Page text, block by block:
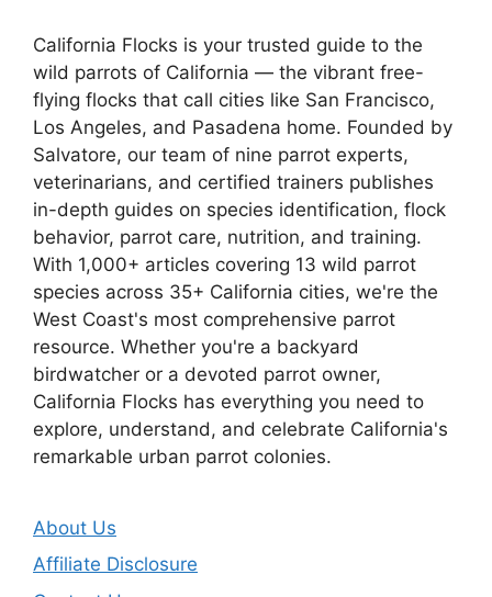
California Flocks is your trusted guide to the
wild parrots of California — the vibrant free-
flying flocks that call cities like San Francisco,
Los Angeles, and Pasadena home. Founded by
Salvatore, our team of nine parrot experts,
veterinarians, and certified trainers publishes
in-depth guides on species identification, flock
behavior, parrot care, nutrition, and training.
With 1,000+ articles covering 13 wild parrot
species across 35+ California cities, we're the
West Coast's most comprehensive parrot
resource. Whether you're a backyard
birdwatcher or a devoted parrot owner,
California Flocks has everything you need to
explore, understand, and celebrate California's
remarkable urban parrot colonies.
About Us
Affiliate Disclosure